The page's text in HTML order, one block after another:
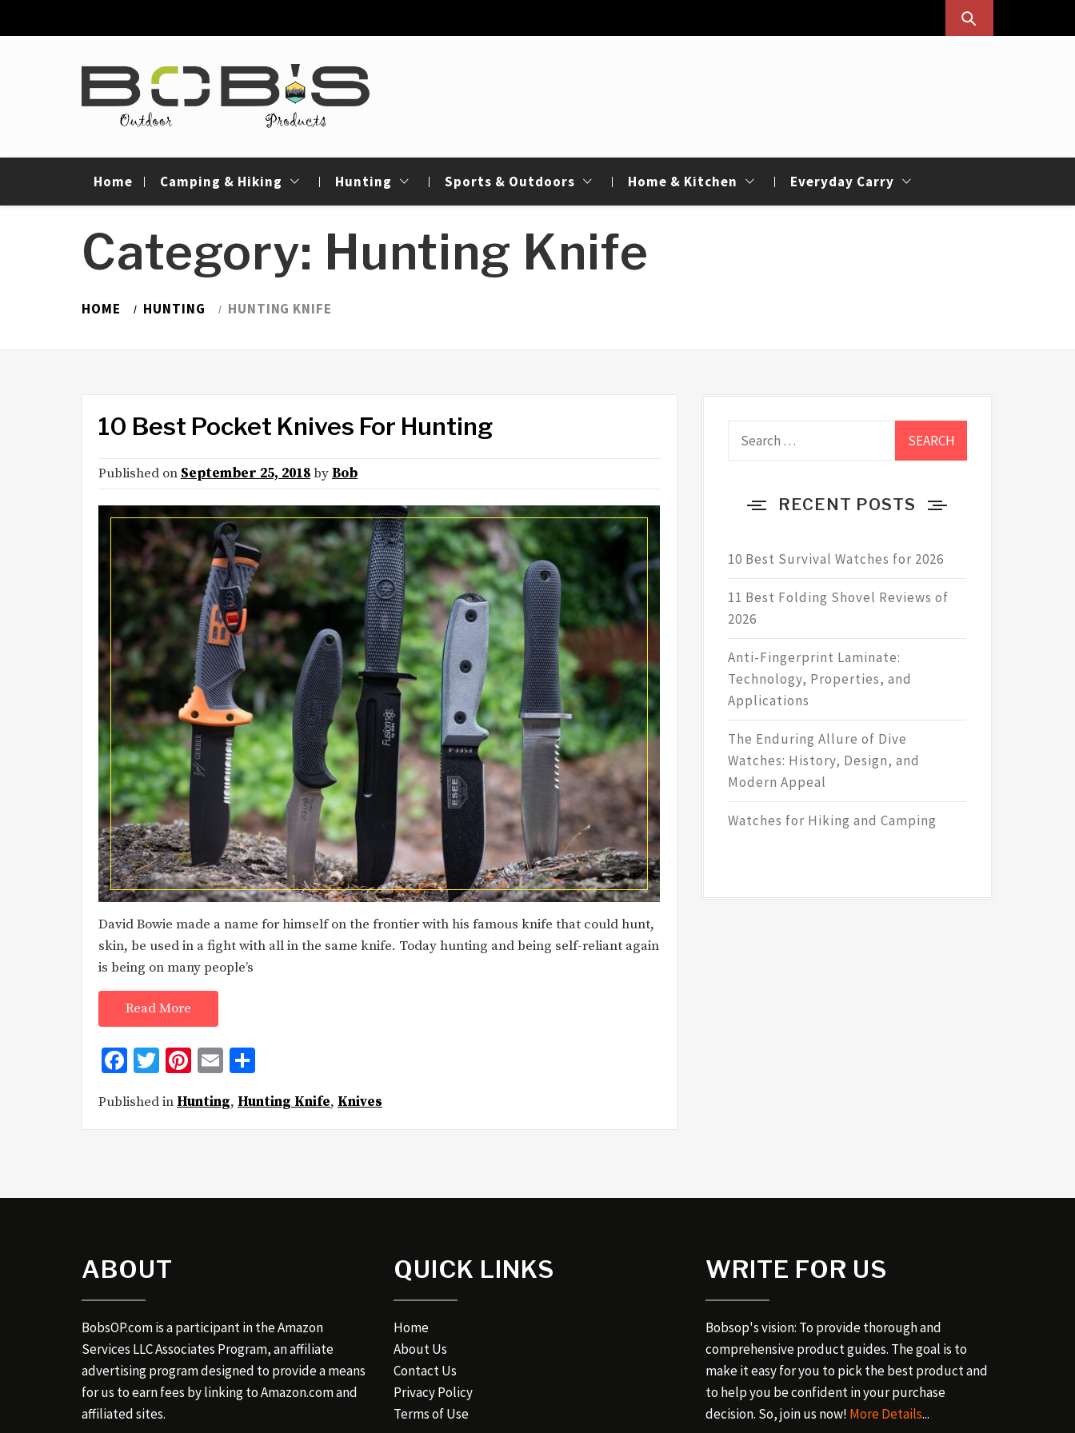
to
Bob's Outdoor
Products
Home Camping & Hiking Hunting Sports & Outdoors Home & Kitchen Everyday Carry
Category: Hunting Knife
HOME HUNTING HUNTING KNIFE
10 Best Pocket Knives For Hunting
Published on September 25, 2018byBob
David Bowie made a name for himself on the frontier with his famous knife that could hunt,
skin, be used in a fight with all in the same knife. Today hunting and being self-reliant again
is being on many people’s
Read More
Facebook
Twitter
Pinterest
Email
Published in Hunting, Hunting Knife, Knives
RECENT POSTS
10 Best Survival Watches for 2026
11 Best Folding Shovel Reviews of
2026
Anti-Fingerprint Laminate:
Technology, Properties, and
Applications
The Enduring Allure of Dive
Watches: History, Design, and
Modern Appeal
Watches for Hiking and Camping
ABOUT
BobsOP.com is a participant in the Amazon
Services LLC Associates Program, an affiliate
advertising program designed to provide a means
for us to earn fees by linking to Amazon.com and
affiliated sites.
QUICK LINKS
Home
About Us
Contact Us
Privacy Policy
Terms of Use
WRITE FOR US
Bobsop's vision: To provide thorough and
comprehensive product guides. The goal is to
make it easy for you to pick the best product and
to help you be confident in your purchase
decision. So, join us now! More Details...